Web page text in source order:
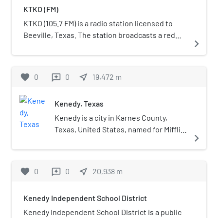
KTKO (FM)
KTKO (105.7 FM) is a radio station licensed to
Beeville, Texas. The station broadcasts a red
Beeville Investments, LLC. In May 2024, KTKO
branded as "Texas Knockout 105.7".
navigate_next
favorite 0 reviews 0 near_me 19,472 m
Kenedy, Texas
Kenedy is a city in Karnes County,
Texas, United States, named for Mifflin
(1,600 km2) and wanted to develop a
The population was 3,473 at the 2020
census.
navigate_next
favorite 0 reviews 0 near_me 20,938 m
Kenedy Independent School District
Kenedy Independent School District is a public